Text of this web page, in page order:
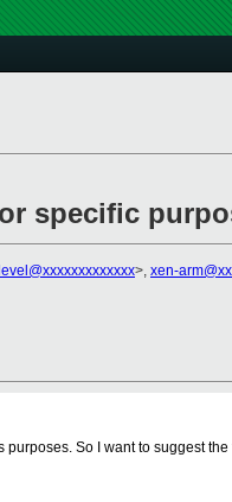
specific
>, xen-
So I want to suggest